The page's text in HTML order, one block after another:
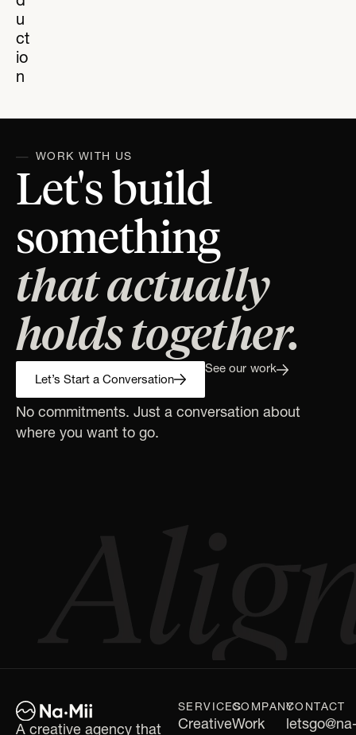
u
ct
io
n
WORK WITH US
Let's build
something
that actually
holds together.
Let’s Start a Conversation
See our work
No commitments. Just a conversation about
where you want to go.
A creative agency that
SERVICES
Creative
COMPANY
Work
CONTACT